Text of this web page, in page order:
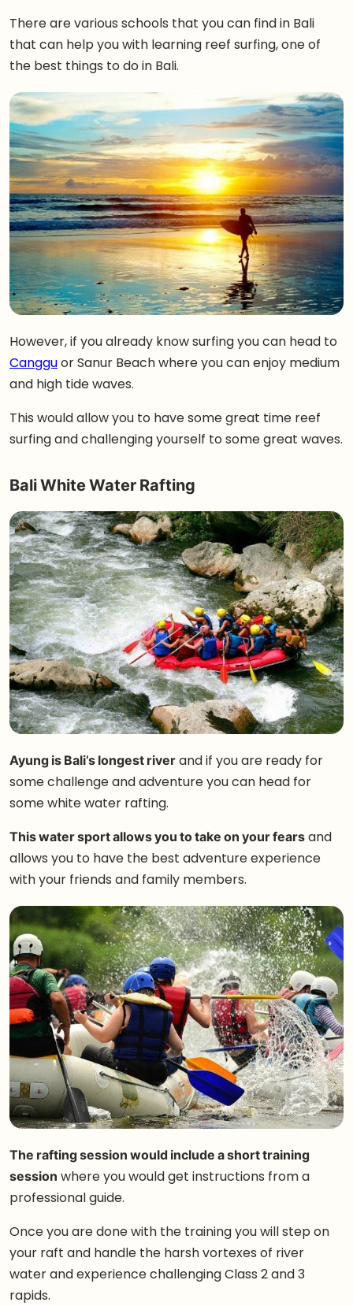
There are various schools that you can find in Bali
that can help you with learning reef surfing, one of
the best things to do in Bali.
However, if you already know surfing you can head to
Cangguor Sanur Beach where you can enjoy medium
and high tide waves.
This would allow you to have some great time reef
surfing and challenging yourself to some great waves.
Bali White Water Rafting
Ayung is Bali’s longest riverand if you are ready for
some challenge and adventure you can head for
some white water rafting.
This water sport allows you to take on your fearsand
allows you to have the best adventure experience
with your friends and family members.
The rafting session would include a short training
session where you would get instructions from a
professional guide.
Once you are done with the training you will step on
your raft and handle the harsh vortexes of river
water and experience challenging Class 2 and 3
rapids.